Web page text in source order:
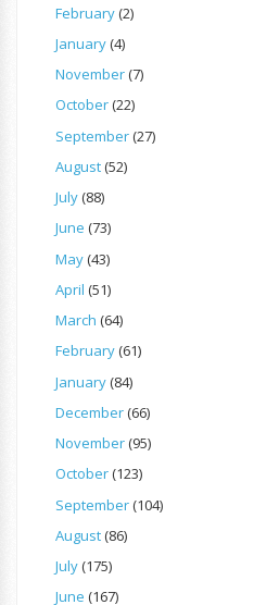
February(2)
January(4)
November(7)
October(22)
September(27)
August(52)
July(88)
June (73)
May(43)
April (51)
March (64)
February(61)
January(84)
December(66)
November(95)
October(123)
September(104)
August(86)
July(175)
June (167)